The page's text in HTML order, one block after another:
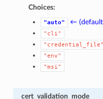
Choices:
"auto" ←
"cli"
"credential_file"
"env"
"msi"
cert_validation_mode